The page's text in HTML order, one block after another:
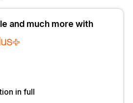
and much more with
in full